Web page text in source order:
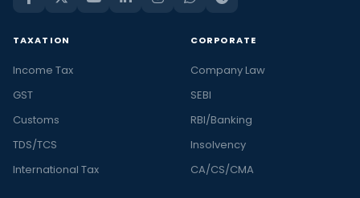
TAXATION
Income Tax
GST
Customs
TDS/TCS
International Tax
CORPORATE
Company Law
SEBI
RBI/Banking
Insolvency
CA/CS/CMA